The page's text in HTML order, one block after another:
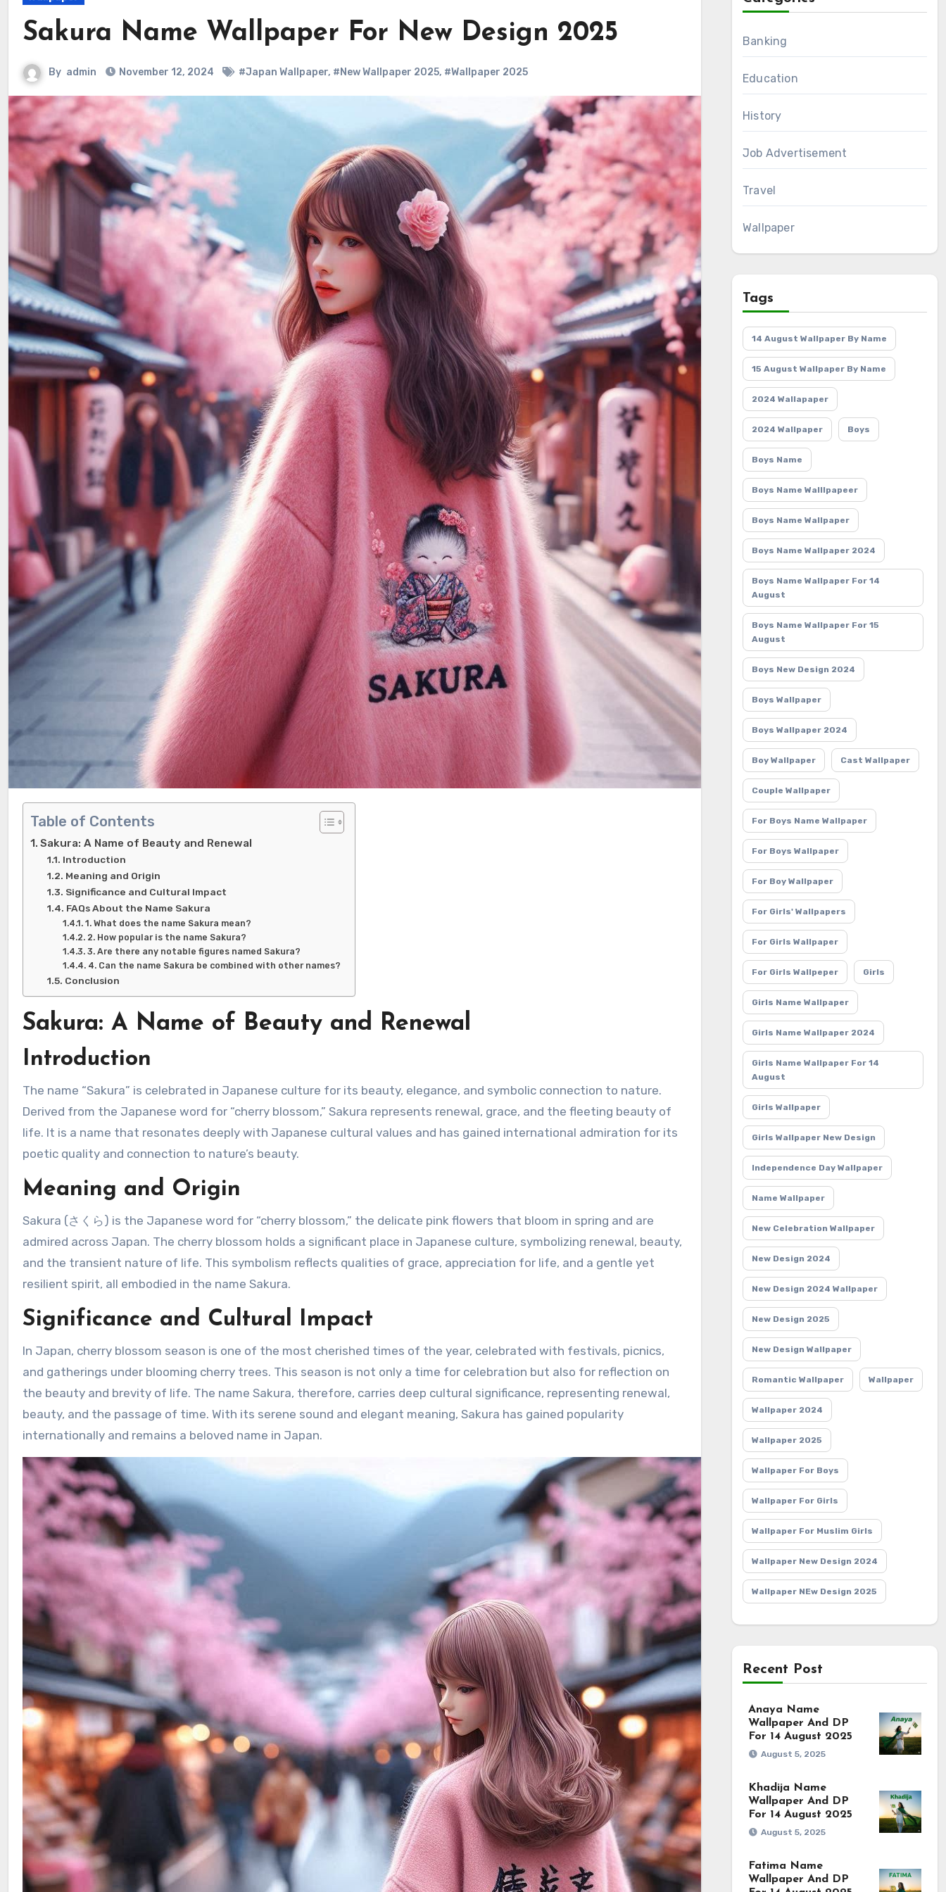
Sakura Name Wallpaper For New Design 2025
By admin November 12, 2024 #Japan Wallpaper, #New Wallpaper 2025, #Wallpaper 2025
Table of Contents
Sakura: A Name of Beauty and Renewal
Introduction
Meaning and Origin
Significance and Cultural Impact
FAQs About the Name Sakura
1. What does the name Sakura mean?
2. How popular is the name Sakura?
3. Are there any notable figures named Sakura?
4. Can the name Sakura be combined with other names?
Conclusion
Sakura: A Name of Beauty and Renewal
Introduction
The name “Sakura” is celebrated in Japanese culture for its beauty, elegance, and symbolic connection to nature.
Derived from the Japanese word for “cherry blossom,” Sakura represents renewal, grace, and the fleeting beauty of
life. It is a name that resonates deeply with Japanese cultural values and has gained international admiration for its
poetic quality and connection to nature’s beauty.
Meaning and Origin
Sakura (さくら) is the Japanese word for “cherry blossom,” the delicate pink flowers that bloom in spring and are
admired across Japan. The cherry blossom holds a significant place in Japanese culture, symbolizing renewal, beauty,
and the transient nature of life. This symbolism reflects qualities of grace, appreciation for life, and a gentle yet
resilient spirit, all embodied in the name Sakura.
Significance and Cultural Impact
In Japan, cherry blossom season is one of the most cherished times of the year, celebrated with festivals, picnics,
and gatherings under blooming cherry trees. This season is not only a time for celebration but also for reflection on
the beauty and brevity of life. The name Sakura, therefore, carries deep cultural significance, representing renewal,
beauty, and the passage of time. With its serene sound and elegant meaning, Sakura has gained popularity
internationally and remains a beloved name in Japan.
Banking
Education
History
Job Advertisement
Travel
Wallpaper
Tags
14 August Wallpaper By Name
15 August Wallpaper By Name
2024 Wallapaper
2024 Wallpaper Boys
Boys Name
Boys Name Walllpapeer
Boys Name Wallpaper
Boys Name Wallpaper 2024
Boys Name Wallpaper For 14
August
Boys Name Wallpaper For 15
August
Boys New Design 2024
Boys Wallpaper
Boys Wallpaper 2024
Boy Wallpaper Cast Wallpaper
Couple Wallpaper
For Boys Name Wallpaper
For Boys Wallpaper
For Boy Wallpaper
For Girls' Wallpapers
For Girls Wallpaper
For Girls Wallpeper Girls
Girls Name Wallpaper
Girls Name Wallpaper 2024
Girls Name Wallpaper For 14
August
Girls Wallpaper
Girls Wallpaper New Design
Independence Day Wallpaper
Name Wallpaper
New Celebration Wallpaper
New Design 2024
New Design 2024 Wallpaper
New Design 2025
New Design Wallpaper
Romantic Wallpaper Wallpaper
Wallpaper 2024
Wallpaper 2025
Wallpaper For Boys
Wallpaper For Girls
Wallpaper For Muslim Girls
Wallpaper New Design 2024
Wallpaper NEw Design 2025
Recent Post
Anaya Name
Wallpaper And DP
For 14 August 2025
August 5, 2025
Khadija Name
Wallpaper And DP
For 14 August 2025
August 5, 2025
Fatima Name
Wallpaper And DP